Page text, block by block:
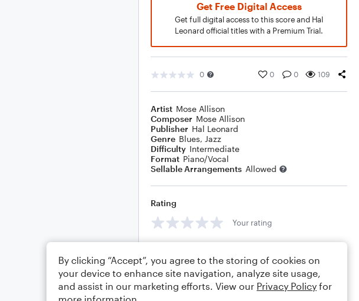
Get Free Digital Access
Get full digital access to this score and Hal
Leonard official titles with a Premium Trial.
0 0 0 109
Artist Mose Allison
Composer Mose Allison
Publisher Hal Leonard
Genre Blues, Jazz
Difficulty Intermediate
Format Piano/Vocal
Sellable Arrangements Allowed
Rating
Your rating
By clicking “Accept”, you agree to the storing of cookies on
your device to enhance site navigation, analyze site usage,
and assist in our marketing efforts. View our Privacy Policy for